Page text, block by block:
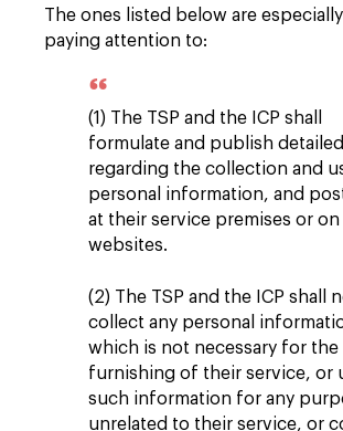
The ones listed below are
paying attention to:
(1) The TSP and the ICP shall
formulate and publish
regarding the collection and
personal information, and
at their service premises or on
websites.
(2) The TSP and the ICP shall
collect any personal
which is not necessary for the
furnishing of their service, or
such information for any
unrelated to their service, or